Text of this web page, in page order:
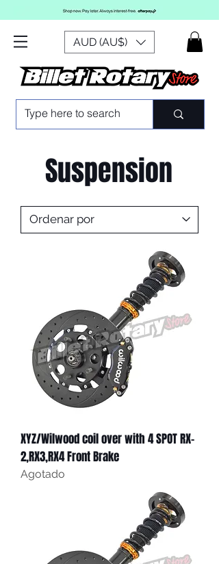
AUD (AU$)
Suspension
XYZ/Wilwood coil over with 4 SPOT RX-
2,RX3,RX4 Front Brake
Agotado